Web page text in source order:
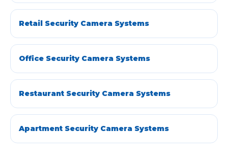
Retail Security Camera Systems
Office Security Camera Systems
Restaurant Security Camera Systems
Apartment Security Camera Systems